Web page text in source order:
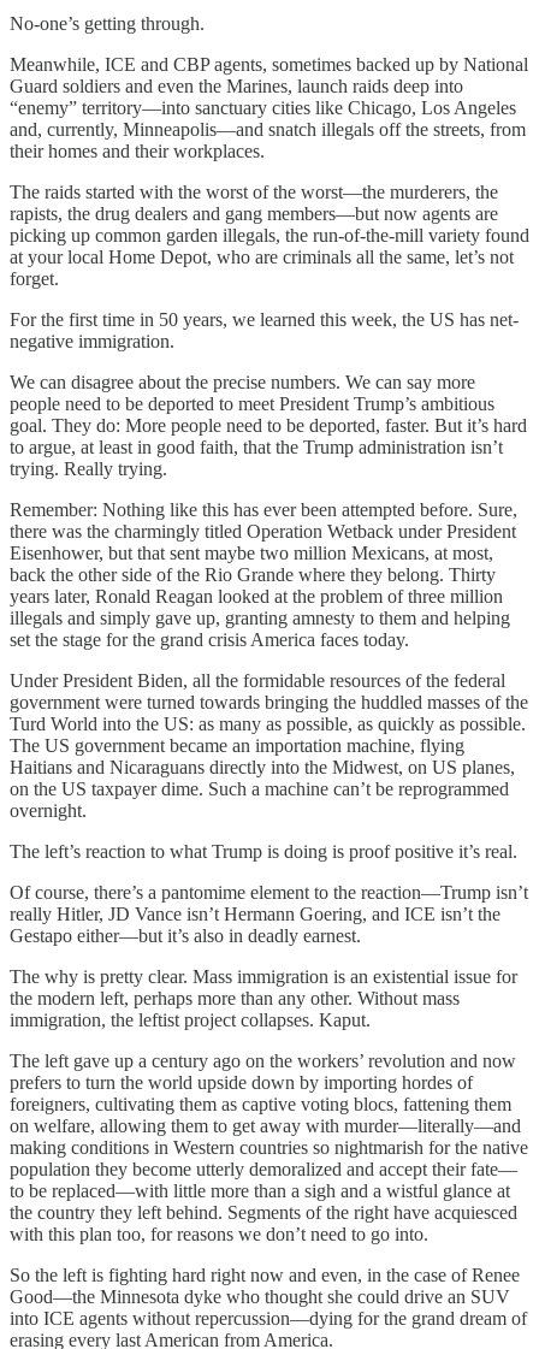
No-one’s getting through.
Meanwhile, ICE and CBP agents, sometimes backed up by National
Guard soldiers and even the Marines, launch raids deep into
“enemy” territory—into sanctuary cities like Chicago, Los Angeles
and, currently, Minneapolis—and snatch illegals off the streets, from
their homes and their workplaces.
The raids started with the worst of the worst—the murderers, the
rapists, the drug dealers and gang members—but now agents are
picking up common garden illegals, the run-of-the-mill variety found
at your local Home Depot, who are criminals all the same, let’s not
forget.
For the first time in 50 years, we learned this week, the US has net-
negative immigration.
We can disagree about the precise numbers. We can say more
people need to be deported to meet President Trump’s ambitious
goal. They do: More people need to be deported, faster. But it’s hard
to argue, at least in good faith, that the Trump administration isn’t
trying. Really trying.
Remember: Nothing like this has ever been attempted before. Sure,
there was the charmingly titled Operation Wetback under President
Eisenhower, but that sent maybe two million Mexicans, at most,
back the other side of the Rio Grande where they belong. Thirty
years later, Ronald Reagan looked at the problem of three million
illegals and simply gave up, granting amnesty to them and helping
set the stage for the grand crisis America faces today.
Under President Biden, all the formidable resources of the federal
government were turned towards bringing the huddled masses of the
Turd World into the US: as many as possible, as quickly as possible.
The US government became an importation machine, flying
Haitians and Nicaraguans directly into the Midwest, on US planes,
on the US taxpayer dime. Such a machine can’t be reprogrammed
overnight.
The left’s reaction to what Trump is doing is proof positive it’s real.
Of course, there’s a pantomime element to the reaction—Trump isn’t
really Hitler, JD Vance isn’t Hermann Goering, and ICE isn’t the
Gestapo either—but it’s also in deadly earnest.
The why is pretty clear. Mass immigration is an existential issue for
the modern left, perhaps more than any other. Without mass
immigration, the leftist project collapses. Kaput.
The left gave up a century ago on the workers’ revolution and now
prefers to turn the world upside down by importing hordes of
foreigners, cultivating them as captive voting blocs, fattening them
on welfare, allowing them to get away with murder—literally—and
making conditions in Western countries so nightmarish for the native
population they become utterly demoralized and accept their fate—
to be replaced—with little more than a sigh and a wistful glance at
the country they left behind. Segments of the right have acquiesced
with this plan too, for reasons we don’t need to go into.
So the left is fighting hard right now and even, in the case of Renee
Good—the Minnesota dyke who thought she could drive an SUV
into ICE agents without repercussion—dying for the grand dream of
erasing every last American from America.